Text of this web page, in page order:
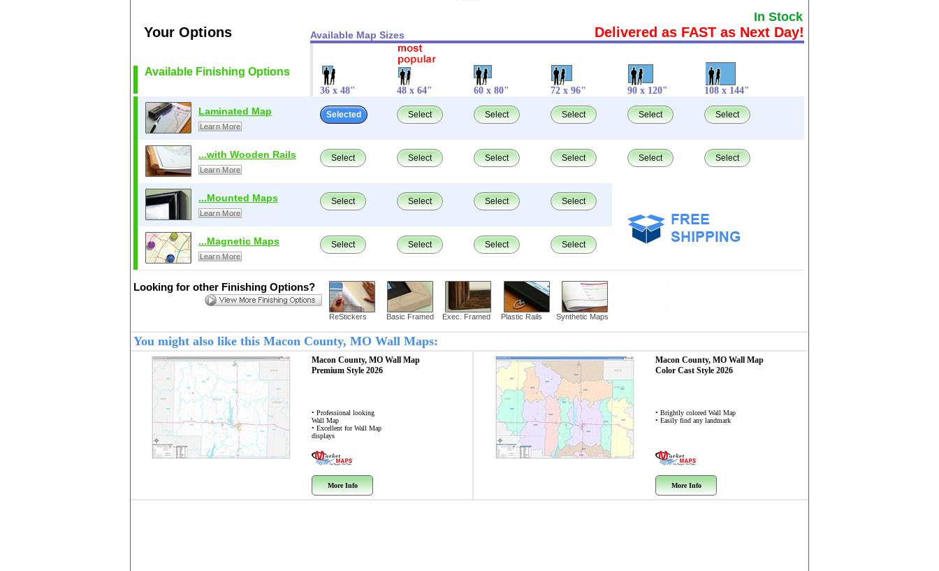
In Stock
Your Options Available Map Sizes Delivered as FAST as Next Day!
Available Finishing Options
36 x 48" 48 x 64" 60 x 80" 72 x 96" 90 x 120" 108 x 144"
Laminated Map
Learn More
Selected Select Select Select Select Select
...with Wooden Rails
Learn More
Select Select Select Select Select Select
...Mounted Maps
Learn More
Select Select Select Select
...Magnetic Maps
Learn More
Select Select Select Select
Looking for other Finishing Options?
ReStickers Basic Framed Exec. Framed Plastic Rails Synthetic Maps
You might also like this Macon County, MO Wall Maps:
Macon County, MO Wall Map
Premium Style 2026
• Professional looking
Wall Map
• Excellent for Wall Map
displays
More Info
Macon County, MO Wall Map
Color Cast Style 2026
• Brightly colored Wall Map
• Easily find any landmark
More Info